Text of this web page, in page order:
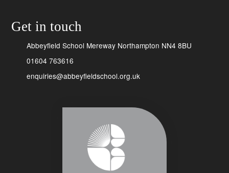
Get in touch
Abbeyfield School Mereway Northampton NN4 8BU
01604 763616
enquiries@abbeyfieldschool.org.uk